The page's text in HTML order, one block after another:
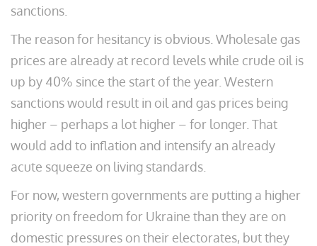
sanctions.
The reason for hesitancy is obvious. Wholesale gas
prices are already at record levels while crude oil is
up by 40% since the start of the year. Western
sanctions would result in oil and gas prices being
higher – perhaps a lot higher – for longer. That
would add to inflation and intensify an already
acute squeeze on living standards.
For now, western governments are putting a higher
priority on freedom for Ukraine than they are on
domestic pressures on their electorates, but they